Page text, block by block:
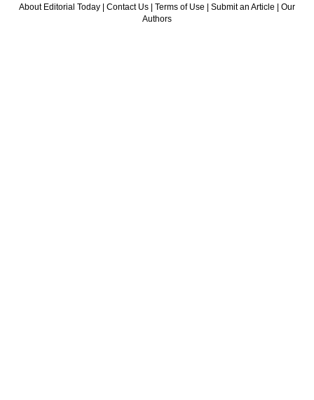
About Editorial Today Contact Us Terms of Use Submit an Article
Our
Authors